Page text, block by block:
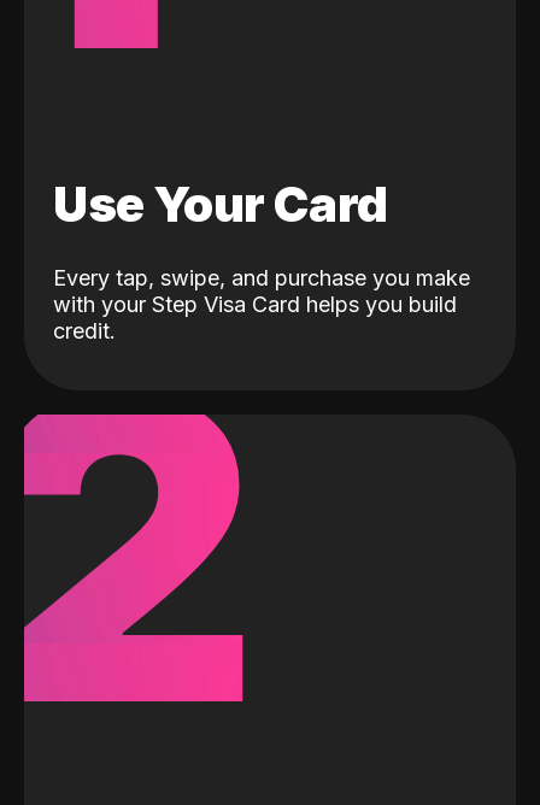
Use Your Card
Every tap, swipe, and purchase you make
with your Step Visa Card helps you build
credit.